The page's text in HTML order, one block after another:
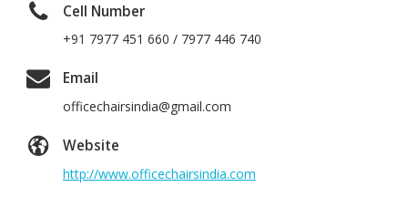
Cell Number
+91 7977 451 660 / 7977 446 740
Email
officechairsindia@gmail.com
Website
http://www.officechairsindia.com